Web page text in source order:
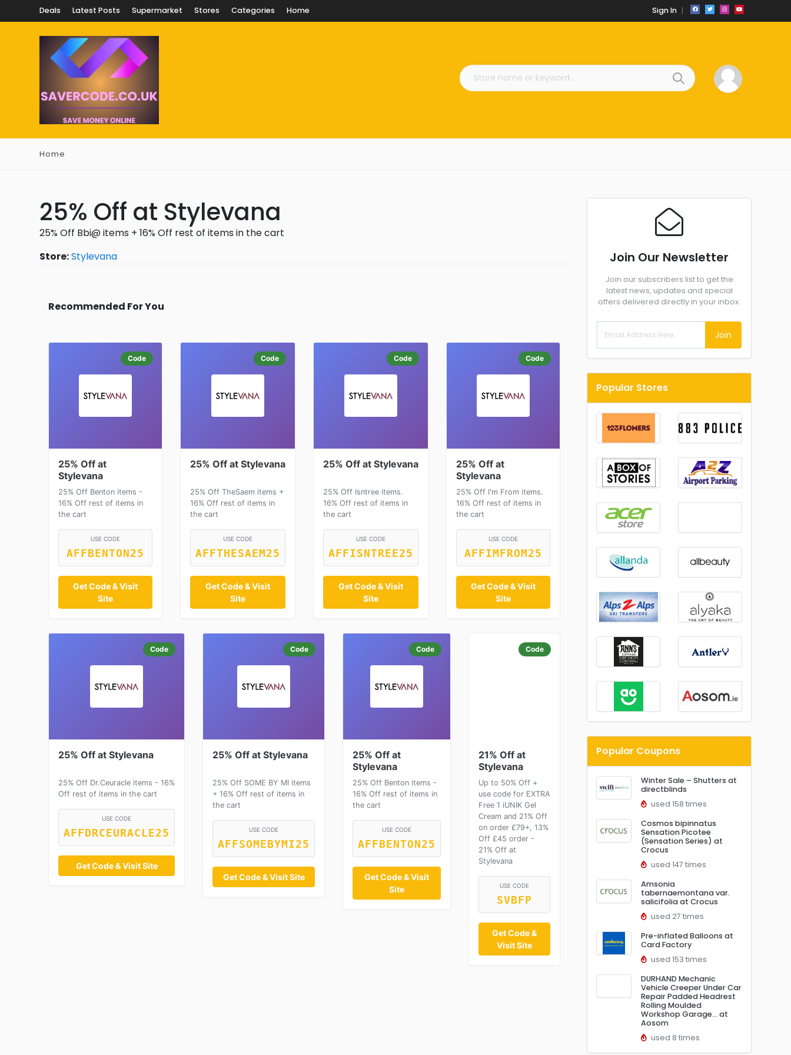
Deals Latest Posts Supermarket Stores Categories Home Sign In
Home
25% Off at Stylevana
25% Off Bbi@ items + 16% Off rest of items in the cart
Store:Stylevana
Recommended For You
Code
25% Off at
Stylevana
25% Off Benton items -
16% Off rest of items in
the cart
USE CODE
AFFBENTON25
Get Code & Visit
Site
Code
25% Off at Stylevana
25% Off TheSaem items +
16% Off rest of items in
the cart
USE CODE
AFFTHESAEM25
Get Code & Visit
Site
Code
25% Off at Stylevana
25% Off Isntree items.
16% Off rest of items in
the cart
USE CODE
AFFISNTREE25
Get Code & Visit
Site
Code
25% Off at
Stylevana
25% Off I'm From items.
16% Off rest of items in
the cart
USE CODE
AFFIMFROM25
Get Code & Visit
Site
Code
25% Off at Stylevana
25% Off Dr.Ceuracle items - 16%
Off rest of items in the cart
USE CODE
AFFDRCEURACLE25
Get Code & Visit Site
Code
25% Off at Stylevana
25% Off SOME BY MI items
+ 16% Off rest of items in
the cart
USE CODE
AFFSOMEBYMI25
Get Code & Visit Site
Code
25% Off at
Stylevana
25% Off Benton items -
16% Off rest of items in
the cart
USE CODE
AFFBENTON25
Get Code & Visit
Site
Code
21% Off at
Stylevana
Up to 50% Off +
use code for EXTRA
Free 1 iUNIK Gel
Cream and 21% Off
on order £79+, 13%
Off £45 order -
21% Off at
Stylevana
USE CODE
SVBFP
Get Code &
Visit Site
Join Our Newsletter
Join our subscribers list to get the
latest news, updates and special
offers delivered directly in your inbox.
Join
Popular Stores
Popular Coupons
Winter Sale – Shutters at
directblinds
used 158 times
Cosmos bipinnatus
Sensation Picotee
(Sensation Series) at
Crocus
used 147 times
Amsonia
tabernaemontana var.
salicifolia at Crocus
used 27 times
Pre-inflated Balloons at
Card Factory
used 153 times
DURHAND Mechanic
Vehicle Creeper Under Car
Repair Padded Headrest
Rolling Moulded
Workshop Garage… at
Aosom
used 8 times